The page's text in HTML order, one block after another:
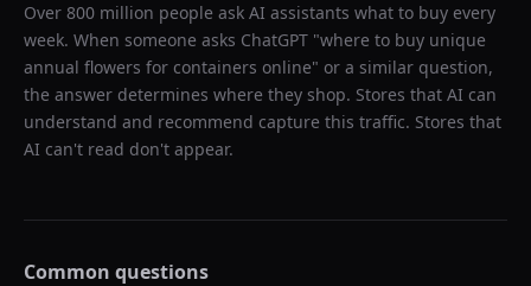
Over 800 million people ask AI assistants what to buy every
week. When someone asks ChatGPT "where to buy unique
annual flowers for containers online" or a similar question,
the answer determines where they shop. Stores that AI can
understand and recommend capture this traffic. Stores that
AI can't read don't appear.
Common questions